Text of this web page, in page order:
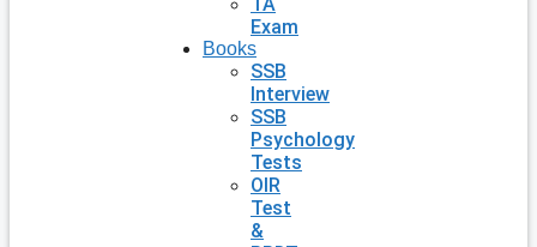
Exam
Books
SSB
Interview
SSB
Psychology
Tests
OIR
Test
&